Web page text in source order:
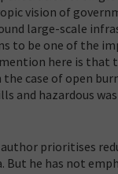
vision of
large-scale
to be one of the
here is that
case of open
and hazardous
prioritises
he has not